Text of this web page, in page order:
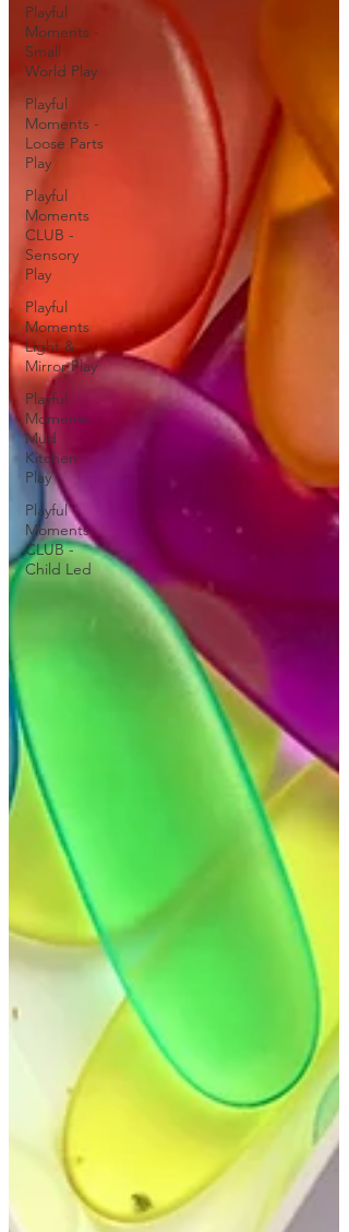
Playful
Moments -
Small
World Play
Playful
Moments -
Loose Parts
Play
Playful
Moments
CLUB -
Sensory
Play
Playful
Moments
Light &
Mirror Play
Playful
Moments -
Mud
Kitchen
Play
Playful
Moments
CLUB -
Child Led